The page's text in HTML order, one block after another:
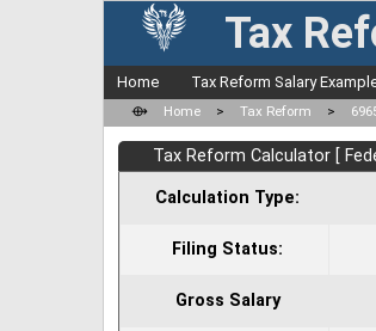
Tax
Home Tax Reform Salary
⟴ Home > Tax Reform >
Tax Reform Calculator [
Calculation Type:
Filing Status:
Gross Salary